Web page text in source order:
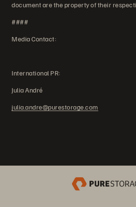
document are the property of their
####
Media Contact:
International PR:
Julia André
julia.andre@purestorage.com